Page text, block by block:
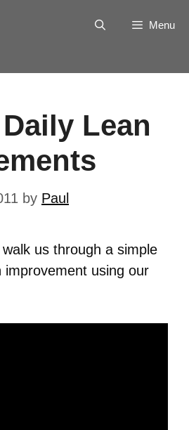
Menu
Lean
by Paul
us through a simple
improvement using our